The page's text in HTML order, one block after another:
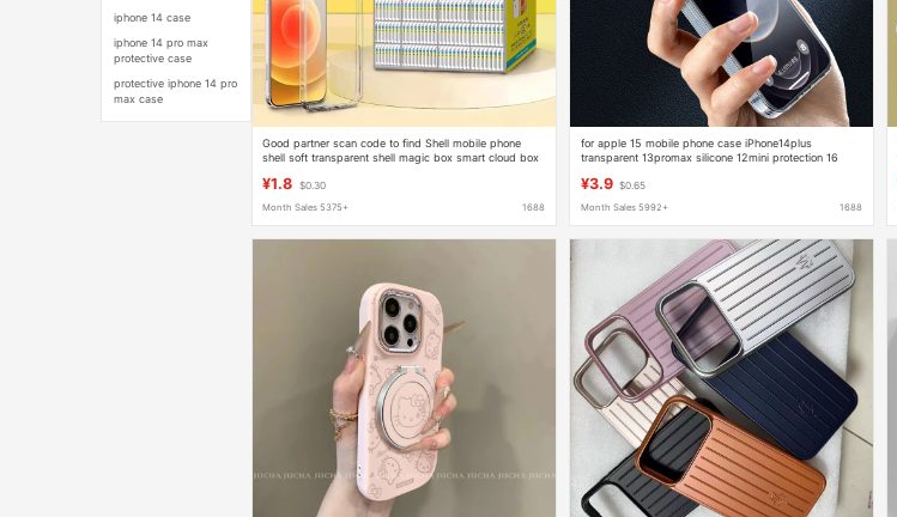
iphone 14 case
iphone 14 pro max
protective case
protective iphone 14 pro
max case
Good partner scan code to find Shell mobile phone
shell soft transparent shell magic box smart cloud box
¥1.8 $0.30
Month Sales 5375+ 1688
for apple 15 mobile phone case iPhone14plus
transparent 13promax silicone 12mini protection 16
¥3.9 $0.65
Month Sales 5992+ 1688